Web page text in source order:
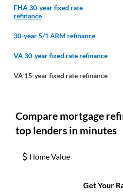
FHA 30-year fixed rate
refinance
30-year 5/1 ARM refinance
VA 30-year fixed rate refinance
VA 15-year fixed rate refinance